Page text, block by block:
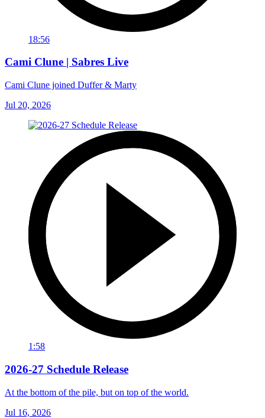
18:56
Cami Clune | Sabres Live
Cami Clune joined Duffer & Marty
Jul 20, 2026
1:58
2026-27 Schedule Release
At the bottom of the pile, but on top of the world.
Jul 16, 2026